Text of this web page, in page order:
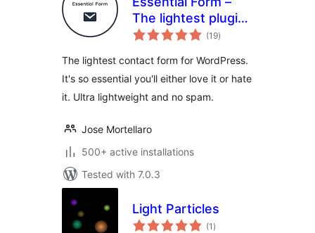
The lightest plugin
for contact forms,
and no spam
(19total
ratings
)
The lightest contact form for WordPress.
It's so essential you'll either love it or hate
it. Ultra lightweight and no spam.
Jose Mortellaro
500+ active installations
Tested with 7.0.3
Light Particles
(1 total
ratings
)